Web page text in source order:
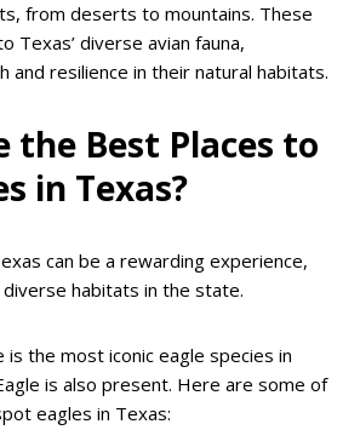
from deserts to mountains. These
Texas’ diverse avian fauna,
and resilience in their natural habitats.
the Best Places to
in Texas?
can be a rewarding experience,
habitats in the state.
is the most iconic eagle species in
is also present. Here are some of
eagles in Texas: